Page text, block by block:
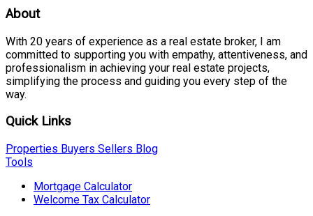
About
With 20 years of experience as a real estate broker, I am
committed to supporting you with empathy, attentiveness, and
professionalism in achieving your real estate projects,
simplifying the process and guiding you every step of the
way.
Quick Links
Properties Buyers Sellers Blog
Tools
Mortgage Calculator
Welcome Tax Calculator